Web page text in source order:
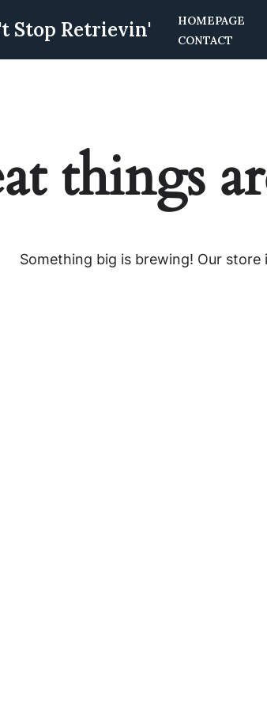
Stop Retrievin' HOMEPAGE
CONTACT
things
Something big is brewing! Our